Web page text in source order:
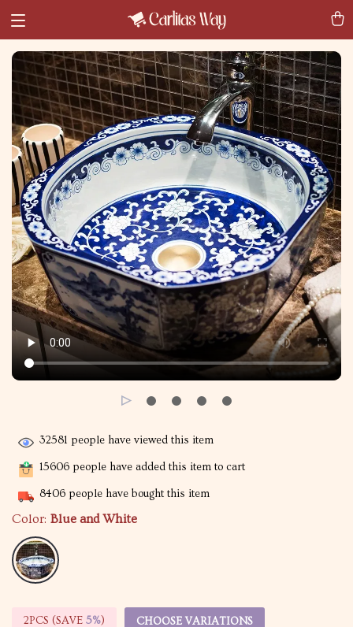
32581 people have viewed this item
15606 people have added this item to cart
8406 people have bought this item
Color: Blue and White
2PCS (SAVE 5%) CHOOSE VARIATIONS